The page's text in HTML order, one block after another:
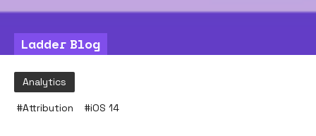
Analytics
#Attribution #iOS 14
Ladder Blog